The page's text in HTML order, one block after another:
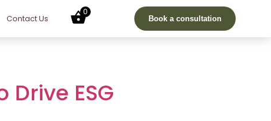
Contact Us
0
Book a consultation
ESG